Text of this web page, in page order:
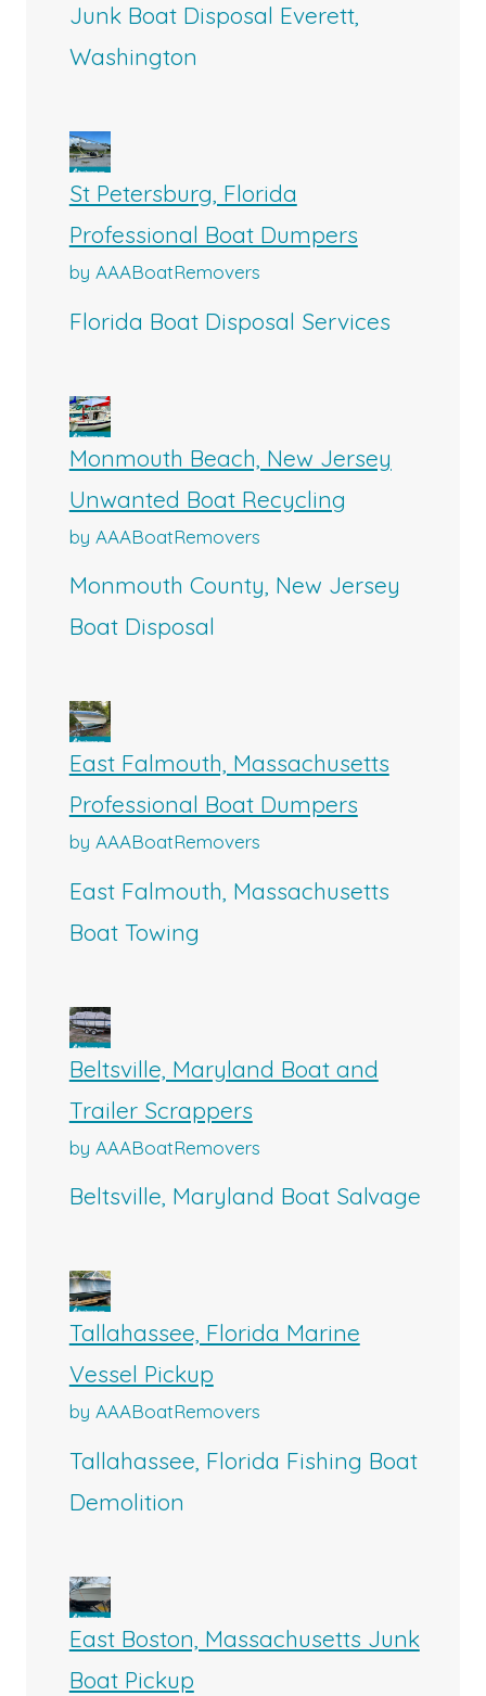
Junk Boat Disposal Everett,
Washington
St Petersburg, Florida
Professional Boat Dumpers
by AAABoatRemovers
Florida Boat Disposal Services
Monmouth Beach, New Jersey
Unwanted Boat Recycling
by AAABoatRemovers
Monmouth County, New Jersey
Boat Disposal
East Falmouth, Massachusetts
Professional Boat Dumpers
by AAABoatRemovers
East Falmouth, Massachusetts
Boat Towing
Beltsville, Maryland Boat and
Trailer Scrappers
by AAABoatRemovers
Beltsville, Maryland Boat Salvage
Tallahassee, Florida Marine
Vessel Pickup
by AAABoatRemovers
Tallahassee, Florida Fishing Boat
Demolition
East Boston, Massachusetts Junk
Boat Pickup